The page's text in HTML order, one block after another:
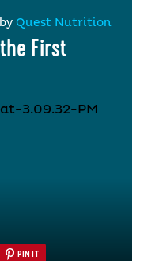
Quest Nutrition
First
PIN IT